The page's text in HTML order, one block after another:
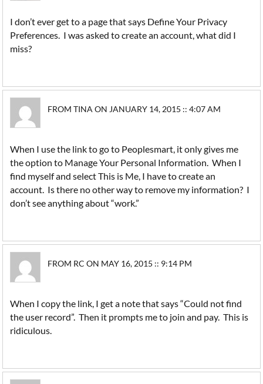
I don’t ever get to a page that says Define Your Privacy
Preferences. I was asked to create an account, what did I
miss?
FROM TINA ON JANUARY 14, 2015 :: 4:07 AM
When I use the link to go to Peoplesmart, it only gives me
the option to Manage Your Personal Information. When I
find myself and select This is Me, I have to create an
account. Is there no other way to remove my information? I
don’t see anything about “work.”
FROM RC ON MAY 16, 2015 :: 9:14 PM
When I copy the link, I get a note that says “Could not find
the user record”. Then it prompts me to join and pay. This is
ridiculous.